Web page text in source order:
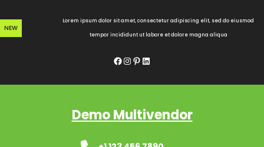
to
content
NEW
Lorem ipsum dolor sit amet, consectetur adipiscing elit, sed do eiusmod
tempor incididunt ut labore et dolore magna aliqua
Facebook InstagramPinterest LinkedIn
Demo Multivendor